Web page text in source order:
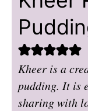
Kheer is a
pudding. It is
sharing with